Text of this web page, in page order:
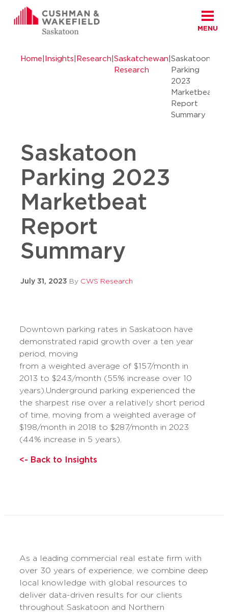
Skip to content
MENU
HomeCushman Wakefield Saskatoon
Insights Research Saskatchewan
Research
Saskatoon
Parking
2023
Marketbeat
Report
Summary
Saskatoon
Parking 2023
Marketbeat
Report
Summary
July 31, 2023 By CWS Research
Downtown parking rates in Saskatoon have
demonstrated rapid growth over a ten year
period, moving
from a weighted average of $157/month in
2013 to $243/month (55% increase over 10
years).Underground parking experienced the
the sharpest rise over a relatively short period
of time, moving from a weighted average of
$198/month in 2018 to $287/month in 2023
(44% increase in 5 years).
<- Back to Insights
As a leading commercial real estate firm with
over 30 years of experience, we combine deep
local knowledge with global resources to
deliver data-driven results for our clients
throughout Saskatoon and Northern